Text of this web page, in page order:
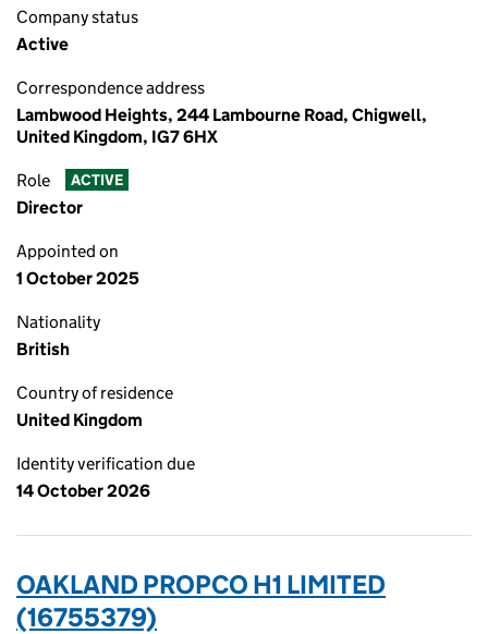
Company status
Active
Correspondence address
Lambwood Heights, 244 Lambourne Road, Chigwell,
United Kingdom, IG7 6HX
Role ACTIVE
Director
Appointed on
1 October 2025
Nationality
British
Country of residence
United Kingdom
Identity verification due
14 October 2026
OAKLAND PROPCO H1 LIMITED
(16755379)